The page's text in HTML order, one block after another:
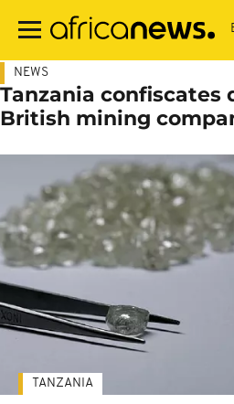
main
NEWS
Tanzania confiscates
British mining
TANZANIA